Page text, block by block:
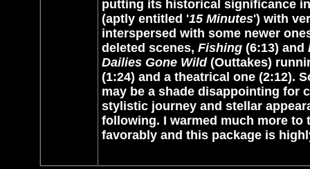
putting its historical significance
(aptly entitled '15 Minutes') with
interspersed with some newer
deleted scenes, Fishing(6:13) and
Dailies Gone Wild(Outtakes)
(1:24) and a theatrical one (2:12).
may be a shade disappointing for
stylistic journey and stellar
following. I warmed much more
favorably and this package is